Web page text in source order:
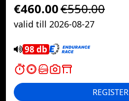
€460.00€550.00
valid till 2026-08-27
98 db
REGISTER